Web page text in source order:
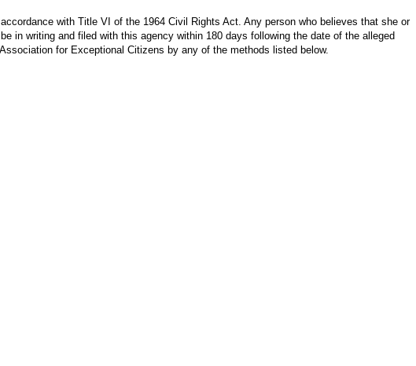
with Title VI of the 1964 Civil Rights Act. Any person who believes that she or
in writing and filed with this agency within 180 days following the date of the alleged
for Exceptional Citizens by any of the methods listed below.